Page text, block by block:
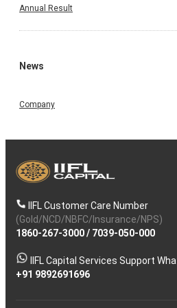
Annual Result
News
Company
IIFL Customer Care Number
(Gold/NCD/NBFC/Insurance/NPS)
1860-267-3000/ 7039-050-000
IIFL Capital Services Support
+91 9892691696